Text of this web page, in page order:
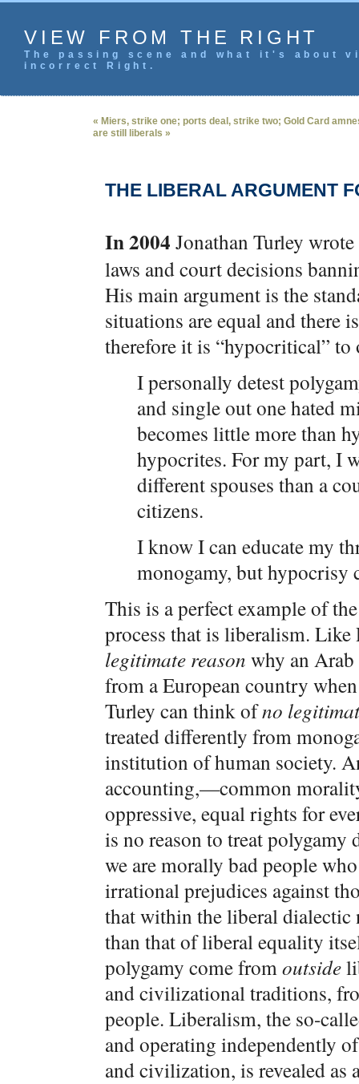
VIEW FROM THE RIGHT
The passing scene and what it's
incorrect Right.
« Miers, strike one; ports deal, strike two; Gold Card
are still liberals »
THE LIBERAL ARGUMENT
In 2004 Jonathan Turley
laws and court decisions
His main argument is the
situations are equal and there
therefore it is “hypocritical”
I personally detest
and single out one hated
becomes little more than
hypocrites. For my part, I
different spouses than a
citizens.
I know I can educate my
monogamy, but hypocrisy
This is a perfect example of
process that is liberalism.
legitimate reason why an
from a European country
Turley can think ofno
treated differently from
institution of human society.
accounting,—common
oppressive, equal rights for
is no reason to treat
we are morally bad people
irrational prejudices against
that within the liberal dialectic
than that of liberal equality
polygamy come fromoutside
and civilizational traditions,
people. Liberalism, the so-
and operating independently
and civilization, is revealed as